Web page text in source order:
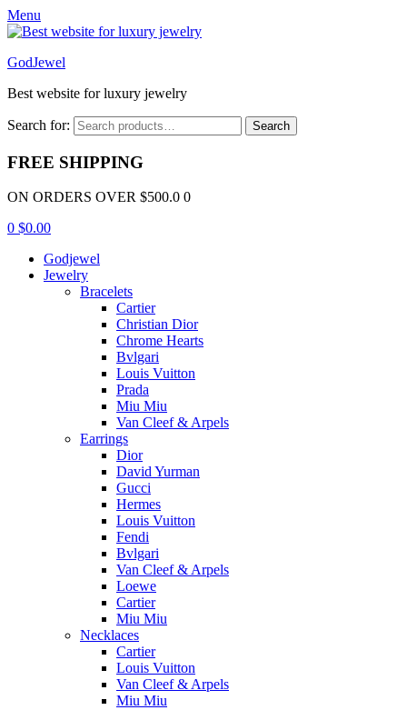
Menu
GodJewel
Best website for luxury jewelry
Search for: Search
FREE SHIPPING
ON ORDERS OVER $500.0 0
0 $0.00
Godjewel
Jewelry
Bracelets
Cartier
Christian Dior
Chrome Hearts
Bvlgari
Louis Vuitton
Prada
Miu Miu
Van Cleef & Arpels
Earrings
Dior
David Yurman
Gucci
Hermes
Louis Vuitton
Fendi
Bvlgari
Van Cleef & Arpels
Loewe
Cartier
Miu Miu
Necklaces
Cartier
Louis Vuitton
Van Cleef & Arpels
Miu Miu